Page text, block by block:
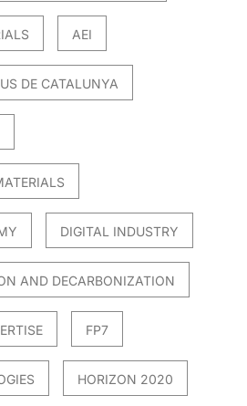
AEI
DE CATALUNYA
DIGITAL INDUSTRY
AND DECARBONIZATION
FP7
HORIZON 2020